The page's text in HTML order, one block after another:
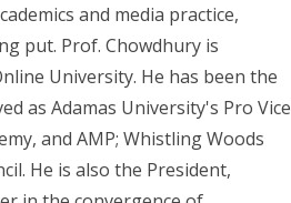
and media practice,
put. Prof. Chowdhury is
University. He has been the
as Adamas University's Pro Vice
and AMP; Whistling Woods
He is also the President,